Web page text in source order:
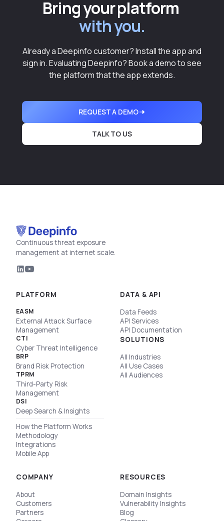
Bring your platform
with you.
Already a Deepinfo customer? Install the app and
sign in. Evaluating Deepinfo? Book a demo to see
the platform that the app extends.
REQUEST A DEMO
TALK TO US
Continuous threat exposure
management at internet scale.
PLATFORM
EASM
External Attack Surface
Management
CTI
Cyber Threat Intelligence
BRP
Brand Risk Protection
TPRM
Third-Party Risk
Management
DSI
Deep Search & Insights
How the Platform Works
Methodology
Integrations
Mobile App
DATA & API
Data Feeds
API Services
API Documentation
SOLUTIONS
All Industries
All Use Cases
All Audiences
RESOURCES
Domain Insights
Vulnerability Insights
Blog
COMPANY
About
Customers
Partners